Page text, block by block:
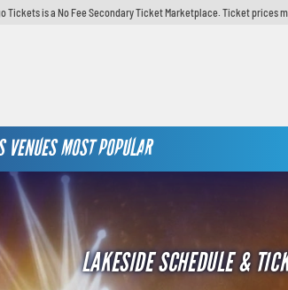
Tickets is a No Fee Secondary Ticket Marketplace. Ticket prices
VENUES MOST POPULAR
LAKESIDE SCHEDULE &